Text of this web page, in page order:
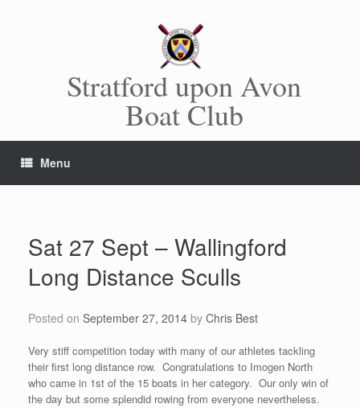
Stratford upon Avon
Boat Club
Menu
Sat 27 Sept – Wallingford
Long Distance Sculls
Posted on September 27, 2014 by Chris Best
Very stiff competition today with many of our athletes tackling
their first long distance row. Congratulations to Imogen North
who came in 1st of the 15 boats in her category. Our only win of
the day but some splendid rowing from everyone nevertheless.